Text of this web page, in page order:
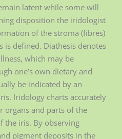
latent while some will
disposition the iridologist
of the stroma (fibres)
is defined. Diathesis denotes
which may be
one’s own dietary and
be indicated by an
Iridology charts accurately
organs and parts of the
the iris. By observing
pigment deposits in the